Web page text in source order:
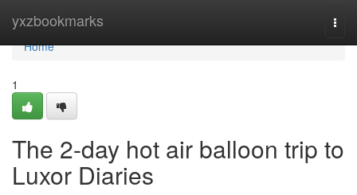
yxzbookmarks
Home
Home
1
The 2-day hot air balloon trip to
Luxor Diaries